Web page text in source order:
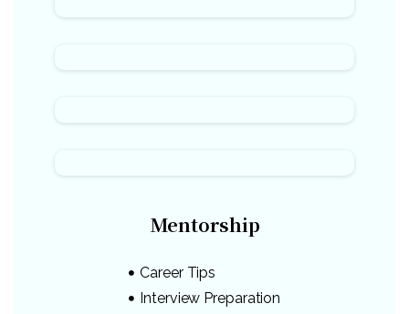
Mentorship
Career Tips
Interview Preparation